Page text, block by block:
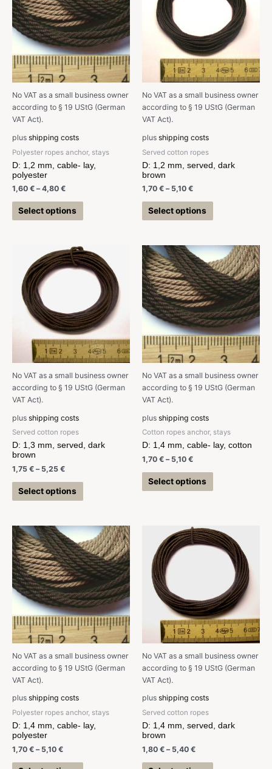
No VAT as a small business owner
according to § 19 UStG (German
VAT Act).
plus shipping costs
Polyester ropes anchor, stays
D: 1,2 mm, cable- lay,
polyester
1,60 € –4,80 €
Select options
No VAT as a small business owner
according to § 19 UStG (German
VAT Act).
plus shipping costs
Served cotton ropes
D: 1,2 mm, served, dark
brown
1,70 € – 5,10 €
Select options
No VAT as a small business owner
according to § 19 UStG (German
VAT Act).
plus shipping costs
Served cotton ropes
D: 1,3 mm, served, dark
brown
1,75 € – 5,25 €
Select options
No VAT as a small business owner
according to § 19 UStG (German
VAT Act).
plus shipping costs
Cotton ropes anchor, stays
D: 1,4 mm, cable- lay, cotton
1,70 € – 5,10 €
Select options
No VAT as a small business owner
according to § 19 UStG (German
VAT Act).
plus shipping costs
Polyester ropes anchor, stays
D: 1,4 mm, cable- lay,
polyester
1,70 € – 5,10 €
No VAT as a small business owner
according to § 19 UStG (German
VAT Act).
plus shipping costs
Served cotton ropes
D: 1,4 mm, served, dark
brown
1,80 € – 5,40 €